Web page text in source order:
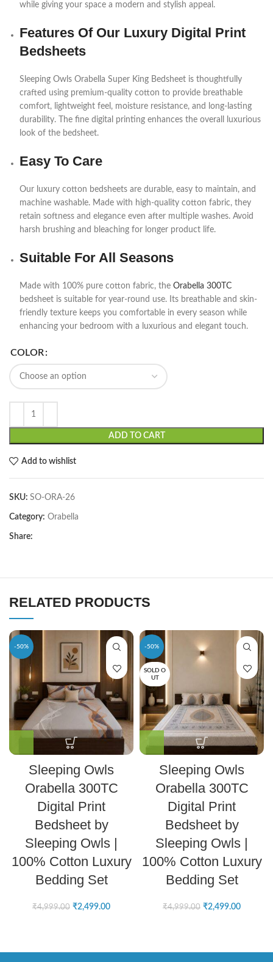
while giving your space a modern and stylish appeal.
Features Of Our Luxury Digital Print
Bedsheets
Sleeping Owls Orabella Super King Bedsheet is thoughtfully
crafted using premium-quality cotton to provide breathable
comfort, lightweight feel, moisture resistance, and long-lasting
durability. The fine digital printing enhances the overall luxurious
look of the bedsheet.
Easy To Care
Our luxury cotton bedsheets are durable, easy to maintain, and
machine washable. Made with high-quality cotton fabric, they
retain softness and elegance even after multiple washes. Avoid
harsh brushing and bleaching for longer product life.
Suitable For All Seasons
Made with 100% pure cotton fabric, the Orabella 300TC
bedsheet is suitable for year-round use. Its breathable and skin-
friendly texture keeps you comfortable in every season while
enhancing your bedroom with a luxurious and elegant touch.
COLOR
ADD TO CART
Add to wishlist
SKU: SO-ORA-26
Category: Orabella
Share:
RELATED PRODUCTS
-50%
Sleeping Owls
Orabella 300TC
Digital Print
Bedsheet by
Sleeping Owls |
100% Cotton Luxury
Bedding Set
₹4,999.00 ₹2,499.00
-50%
SOLD O
UT
Sleeping Owls
Orabella 300TC
Digital Print
Bedsheet by
Sleeping Owls |
100% Cotton Luxury
Bedding Set
₹4,999.00 ₹2,499.00